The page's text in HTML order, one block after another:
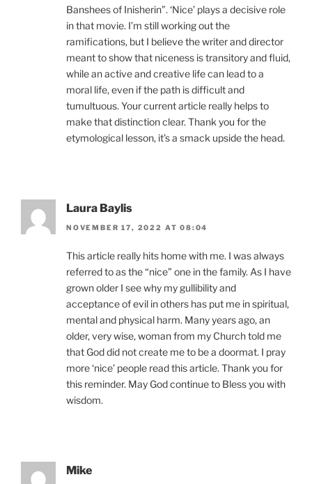
Banshees of Inisherin”. ‘Nice’ plays a decisive role
in that movie. I’m still working out the
ramifications, but I believe the writer and director
meant to show that niceness is transitory and fluid,
while an active and creative life can lead to a
moral life, even if the path is difficult and
tumultuous. Your current article really helps to
make that distinction clear. Thank you for the
etymological lesson, it’s a smack upside the head.
Laura Baylis
NOVEMBER 17, 2022 AT 08:04
This article really hits home with me. I was always
referred to as the “nice” one in the family. As I have
grown older I see why my gullibility and
acceptance of evil in others has put me in spiritual,
mental and physical harm. Many years ago, an
older, very wise, woman from my Church told me
that God did not create me to be a doormat. I pray
more ‘nice’ people read this article. Thank you for
this reminder. May God continue to Bless you with
wisdom.
Mike